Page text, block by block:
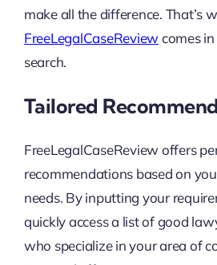
make all the difference. That’s
FreeLegalCaseReviewcomes
search.
Tailored
FreeLegalCaseReview offers
recommendations based on
needs. By inputting your
quickly access a list of good
who specialize in your area of